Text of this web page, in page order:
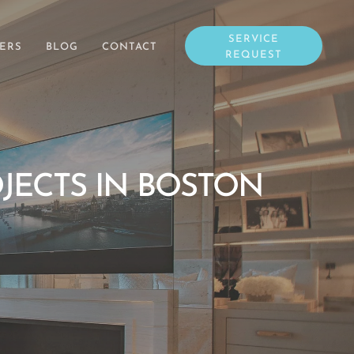
BLOG CONTACT
SERVICE
REQUEST
IN BOSTON